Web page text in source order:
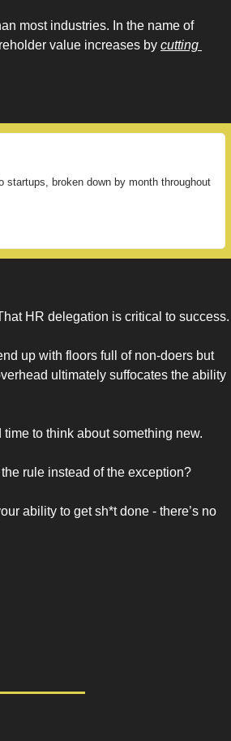
most industries. In the name of
value increases by cutting
startups, broken down by month throughout
HR delegation is critical to success.
up with floors full of non-doers but
ultimately suffocates the ability
to think about something new.
rule instead of the exception?
ability to get sh*t done - there’s no